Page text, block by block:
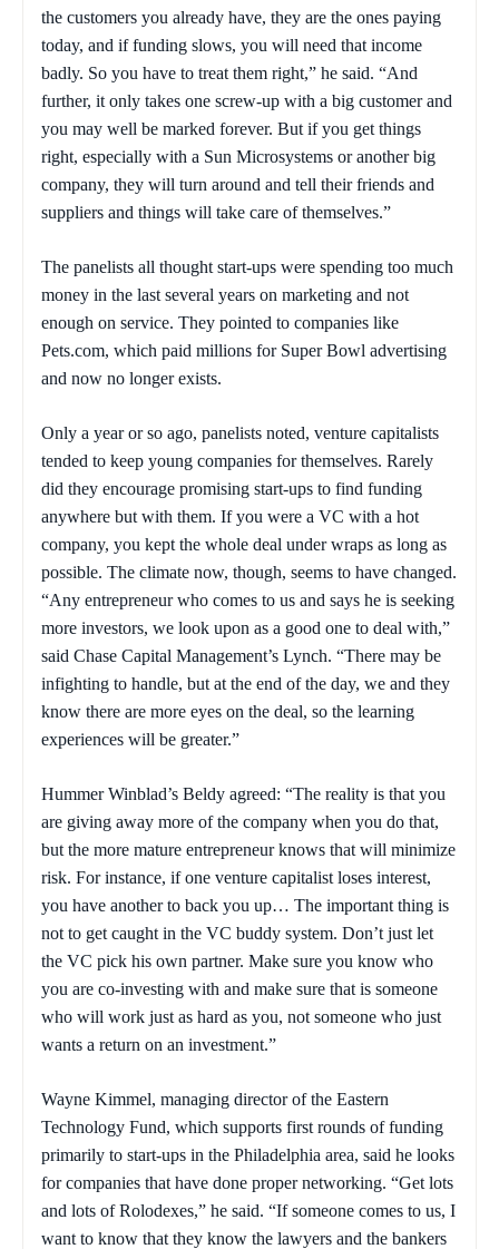
the customers you already have, they are the ones paying
today, and if funding slows, you will need that income
badly. So you have to treat them right,” he said. “And
further, it only takes one screw-up with a big customer and
you may well be marked forever. But if you get things
right, especially with a Sun Microsystems or another big
company, they will turn around and tell their friends and
suppliers and things will take care of themselves.”
The panelists all thought start-ups were spending too much
money in the last several years on marketing and not
enough on service. They pointed to companies like
Pets.com, which paid millions for Super Bowl advertising
and now no longer exists.
Only a year or so ago, panelists noted, venture capitalists
tended to keep young companies for themselves. Rarely
did they encourage promising start-ups to find funding
anywhere but with them. If you were a VC with a hot
company, you kept the whole deal under wraps as long as
possible. The climate now, though, seems to have changed.
“Any entrepreneur who comes to us and says he is seeking
more investors, we look upon as a good one to deal with,”
said Chase Capital Management’s Lynch. “There may be
infighting to handle, but at the end of the day, we and they
know there are more eyes on the deal, so the learning
experiences will be greater.”
Hummer Winblad’s Beldy agreed: “The reality is that you
are giving away more of the company when you do that,
but the more mature entrepreneur knows that will minimize
risk. For instance, if one venture capitalist loses interest,
you have another to back you up… The important thing is
not to get caught in the VC buddy system. Don’t just let
the VC pick his own partner. Make sure you know who
you are co-investing with and make sure that is someone
who will work just as hard as you, not someone who just
wants a return on an investment.”
Wayne Kimmel, managing director of the Eastern
Technology Fund, which supports first rounds of funding
primarily to start-ups in the Philadelphia area, said he looks
for companies that have done proper networking. “Get lots
and lots of Rolodexes,” he said. “If someone comes to us, I
want to know that they know the lawyers and the bankers